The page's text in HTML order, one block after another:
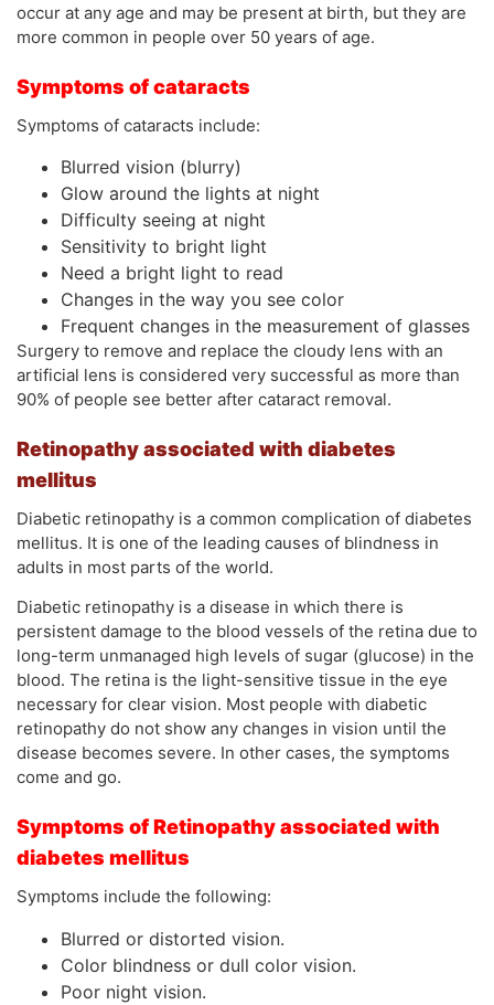
occur at any age and may be present at birth, but they are
more common in people over 50 years of age.
Symptoms of cataracts
Symptoms of cataracts include:
Blurred vision (blurry)
Glow around the lights at night
Difficulty seeing at night
Sensitivity to bright light
Need a bright light to read
Changes in the way you see color
Frequent changes in the measurement of glasses
Surgery to remove and replace the cloudy lens with an
artificial lens is considered very successful as more than
90% of people see better after cataract removal.
Retinopathy associated with diabetes
mellitus
Diabetic retinopathy is a common complication of diabetes
mellitus. It is one of the leading causes of blindness in
adults in most parts of the world.
Diabetic retinopathy is a disease in which there is
persistent damage to the blood vessels of the retina due to
long-term unmanaged high levels of sugar (glucose) in the
blood. The retina is the light-sensitive tissue in the eye
necessary for clear vision. Most people with diabetic
retinopathy do not show any changes in vision until the
disease becomes severe. In other cases, the symptoms
come and go.
Symptoms of Retinopathy associated with
diabetes mellitus
Symptoms include the following:
Blurred or distorted vision.
Color blindness or dull color vision.
Poor night vision.